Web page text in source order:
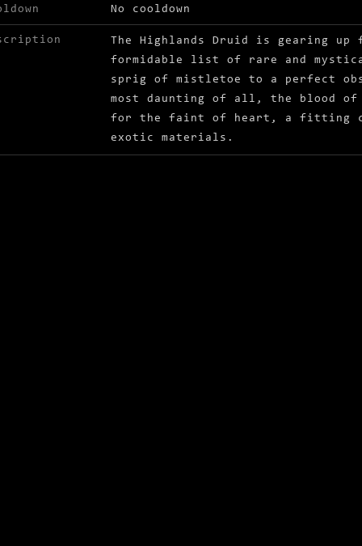
No cooldown
The Highlands Druid is gearing up
formidable list of rare and
sprig of mistletoe to a perfect
most daunting of all, the blood of
for the faint of heart, a fitting
exotic materials.